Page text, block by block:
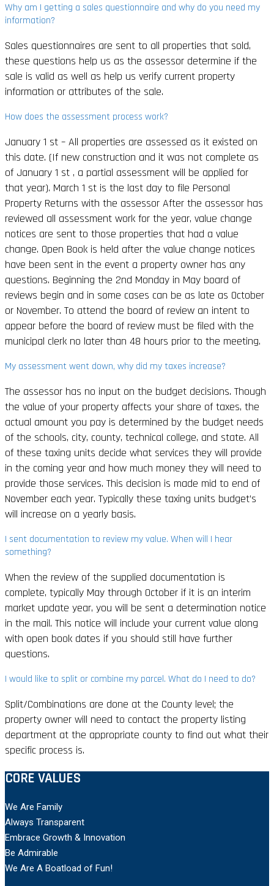
Why am I getting a sales questionnaire and why do you need my
information?
Sales questionnaires are sent to all properties that sold,
these questions help us as the assessor determine if the
sale is valid as well as help us verify current property
information or attributes of the sale.
How does the assessment process work?
January 1 st – All properties are assessed as it existed on
this date. (If new construction and it was not complete as
of January 1 st , a partial assessment will be applied for
that year). March 1 st is the last day to file Personal
Property Returns with the assessor After the assessor has
reviewed all assessment work for the year, value change
notices are sent to those properties that had a value
change. Open Book is held after the value change notices
have been sent in the event a property owner has any
questions. Beginning the 2nd Monday in May board of
reviews begin and in some cases can be as late as October
or November. To attend the board of review an intent to
appear before the board of review must be filed with the
municipal clerk no later than 48 hours prior to the meeting.
My assessment went down, why did my taxes increase?
The assessor has no input on the budget decisions. Though
the value of your property affects your share of taxes, the
actual amount you pay is determined by the budget needs
of the schools, city, county, technical college, and state. All
of these taxing units decide what services they will provide
in the coming year and how much money they will need to
provide those services. This decision is made mid to end of
November each year. Typically these taxing units budget’s
will increase on a yearly basis.
I sent documentation to review my value. When will I hear
something?
When the review of the supplied documentation is
complete, typically May through October if it is an interim
market update year, you will be sent a determination notice
in the mail. This notice will include your current value along
with open book dates if you should still have further
questions.
I would like to split or combine my parcel. What do I need to do?
Split/Combinations are done at the County level; the
property owner will need to contact the property listing
department at the appropriate county to find out what their
specific process is.
CORE VALUES
We Are Family
Always Transparent
Embrace Growth & Innovation
Be Admirable
We Are A Boatload of Fun!